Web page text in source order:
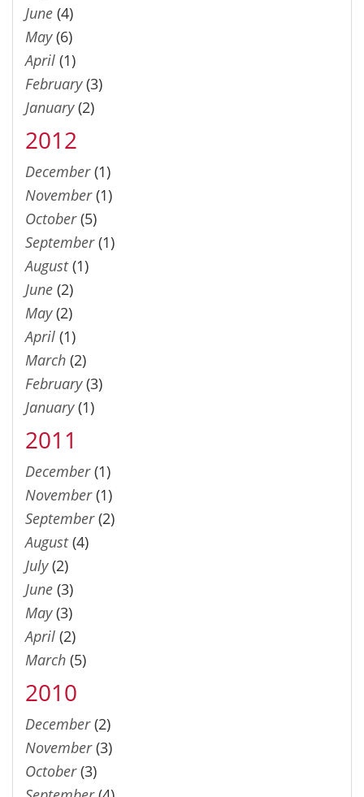
June (4)
May(6)
April (1)
February(3)
January(2)
2012
December(1)
November(1)
October(5)
September(1)
August(1)
June (2)
May(2)
April (1)
March (2)
February(3)
January(1)
2011
December(1)
November(1)
September(2)
August(4)
July(2)
June (3)
May(3)
April (2)
March (5)
2010
December(2)
November(3)
October(3)